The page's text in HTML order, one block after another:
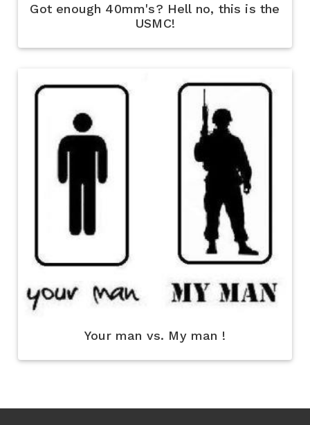
Got enough 40mm's? Hell no, this is the
USMC!
Your man vs. My man !